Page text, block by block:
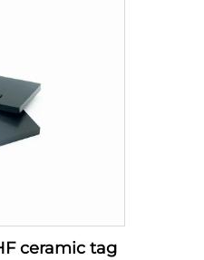
ceramic tag